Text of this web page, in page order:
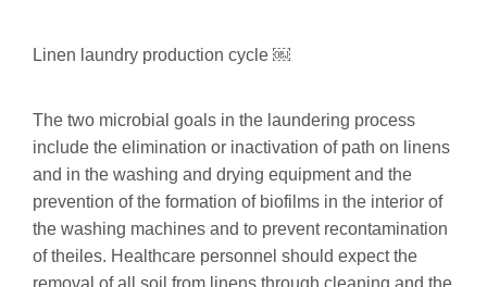
Linen laundry production cycle ￼
The two microbial goals in the laundering process
include the elimination or inactivation of path on linens
and in the washing and drying equipment and the
prevention of the formation of biofilms in the interior of
the washing machines and to prevent recontamination
of theiles. Healthcare personnel should expect the
removal of all soil from linens through cleaning and the